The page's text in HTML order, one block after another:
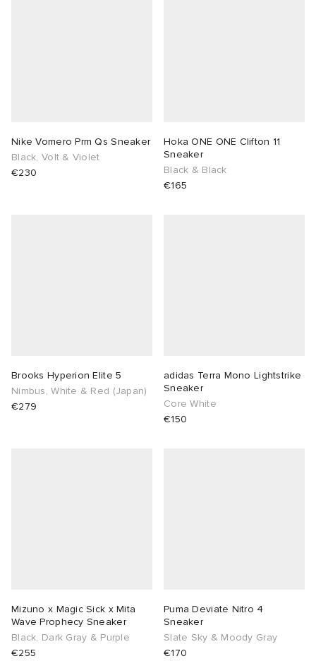
Nike Vomero Prm Qs Sneaker
Black, Volt & Violet
€230
Hoka ONE ONE Clifton 11
Sneaker
Black & Black
€165
Brooks Hyperion Elite 5
Nimbus, White & Red (Japan)
€279
adidas Terra Mono Lightstrike
Sneaker
Core White
€150
Mizuno x Magic Sick x Mita
Wave Prophecy Sneaker
Black, Dark Gray & Purple
€255
Puma Deviate Nitro 4
Sneaker
Slate Sky & Moody Gray
€170